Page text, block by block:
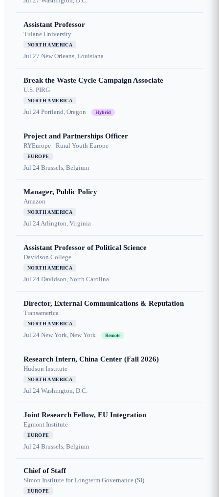
Assistant Professor
Tulane University
NORTH AMERICA
Jul 27 New Orleans, Louisiana
Break the Waste Cycle Campaign Associate
U.S. PIRG
NORTH AMERICA
Jul 24 Portland, Oregon Hybrid
Project and Partnerships Officer
RYEurope - Rural Youth Europe
EUROPE
Jul 24 Brussels, Belgium
Manager, Public Policy
Amazon
NORTH AMERICA
Jul 24Arlington, Virginia
Assistant Professor of Political Science
Davidson College
NORTH AMERICA
Jul 24 Davidson, North Carolina
Director, External Communications & Reputation
Transamerica
NORTH AMERICA
Jul 24 New York, New York Remote
Research Intern, China Center (Fall 2026)
Hudson Institute
NORTH AMERICA
Jul 24 Washington, D.C.
Joint Research Fellow, EU Integration
Egmont Institute
EUROPE
Jul 24 Brussels, Belgium
Chief of Staff
Simon Institute for Longterm Governance (SI)
EUROPE